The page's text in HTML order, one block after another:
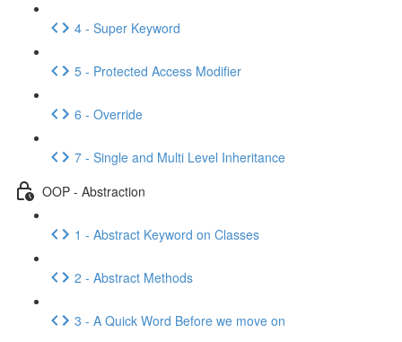
4 - Super Keyword
5 - Protected Access Modifier
6 - Override
7 - Single and Multi Level Inheritance
OOP - Abstraction
1 - Abstract Keyword on Classes
2 - Abstract Methods
3 - A Quick Word Before we move on